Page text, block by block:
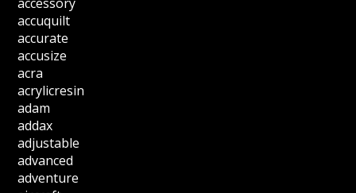
accuquilt
accurate
accusize
acra
acrylicresin
adam
addax
adjustable
advanced
adventure